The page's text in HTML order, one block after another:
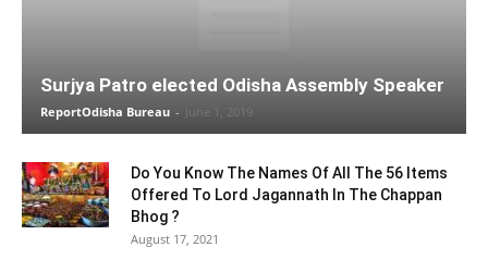
Surjya Patro elected Odisha Assembly Speaker
ReportOdisha Bureau - June 1, 2019
Do You Know The Names Of All The 56 Items
Offered To Lord Jagannath In The Chappan
Bhog ?
August 17, 2021